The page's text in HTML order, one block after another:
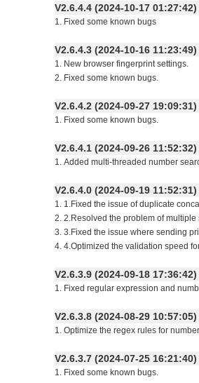
V2.6.4.4 (2024-10-17 01:27:42)
1. Fixed some known bugs
V2.6.4.3 (2024-10-16 11:23:49)
1. New browser fingerprint settings.
2. Fixed some known bugs.
V2.6.4.2 (2024-09-27 19:09:31)
1. Fixed some known bugs.
V2.6.4.1 (2024-09-26 11:52:32)
1. Added multi-threaded number
V2.6.4.0 (2024-09-19 11:52:31)
1. 1.Fixed the issue of duplicate
2. 2.Resolved the problem of
3. 3.Fixed the issue where sending
4. 4.Optimized the validation speed
V2.6.3.9 (2024-09-18 17:36:42)
1. Fixed regular expression and
V2.6.3.8 (2024-08-29 10:57:05)
1. Optimize the regex rules for
V2.6.3.7 (2024-07-25 16:21:40)
1. Fixed some known bugs.